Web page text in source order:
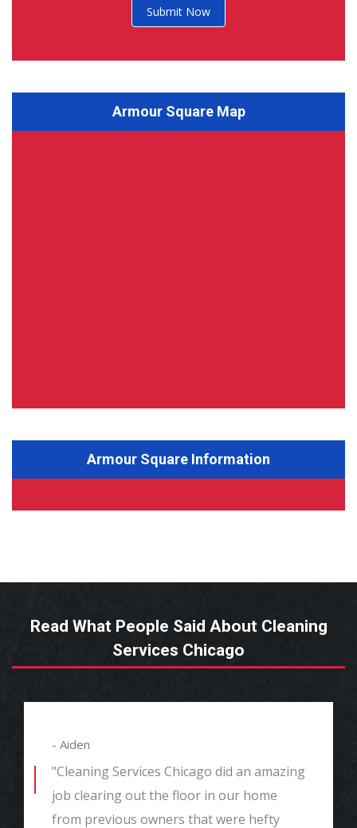
Submit Now
Armour Square Map
Armour Square Information
Read What People Said About Cleaning
Services Chicago
- Aiden
"Cleaning Services Chicago did an amazing
job clearing out the floor in our home
from previous owners that were hefty